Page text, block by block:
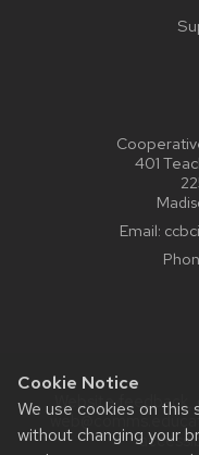
Cookie Notice
We use cookies on this
without changing your
401
Email:
Website feedback,